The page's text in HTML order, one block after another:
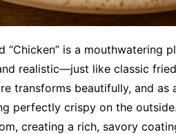
“Chicken” is a mouthwatering
realistic—just like classic
transforms beautifully, and as
perfectly crispy on the
creating a rich, savory